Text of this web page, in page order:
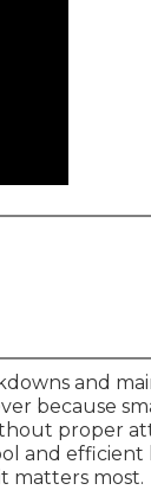
and
because
proper
and efficient
matters most.